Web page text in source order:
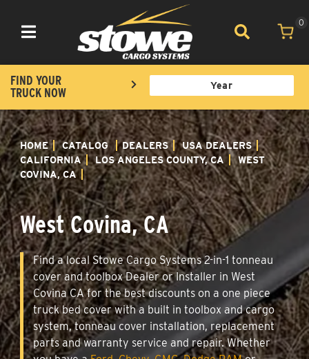
Toggle navigation
0
FIND YOUR
TRUCK NOW
HOME CATALOG DEALERS
USA DEALERS
CALIFORNIA
LOS ANGELES COUNTY, CA
WEST
COVINA, CA
West Covina, CA
Find a local Stowe Cargo Systems 2-in-1 tonneau
cover and toolbox Dealer or Installer in West
Covina CA for the best discounts on a one piece
truck bed cover with a built in toolbox and cargo
system, tonneau cover installation, replacement
parts and warranty service and repair. Whether